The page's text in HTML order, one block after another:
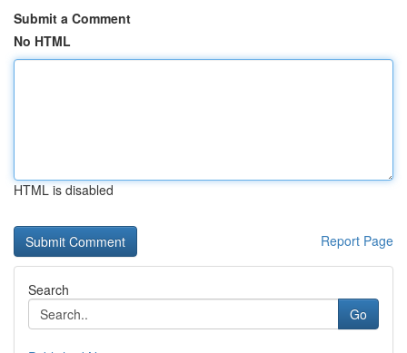
Submit a Comment
No HTML
HTML is disabled
Report Page
Search
Go